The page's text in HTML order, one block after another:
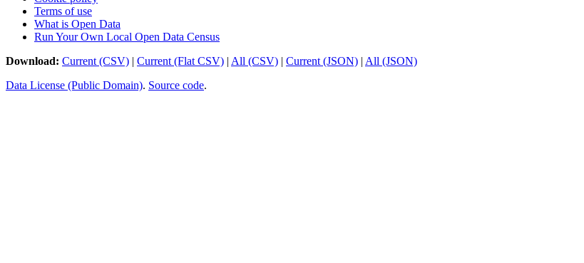
Terms of use
What is Open Data
Run Your Own Local Open Data Census
Download: Current (CSV) | Current (Flat CSV) | All (CSV) | Current (JSON) | All (JSON)
Data License (Public Domain). Source code.